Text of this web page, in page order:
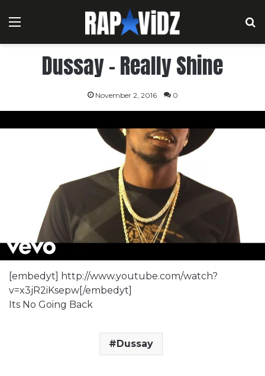
Menu
Dussay – Really Shine
November 2, 2016 0
[embedyt] http://www.youtube.com/watch?
v=x3jR2iKsepw[/embedyt]
Its No Going Back
Dussay